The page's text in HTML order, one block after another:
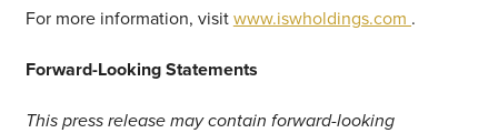
For more information, visit www.iswholdings.com .
Forward-Looking Statements
This press release may contain forward-looking